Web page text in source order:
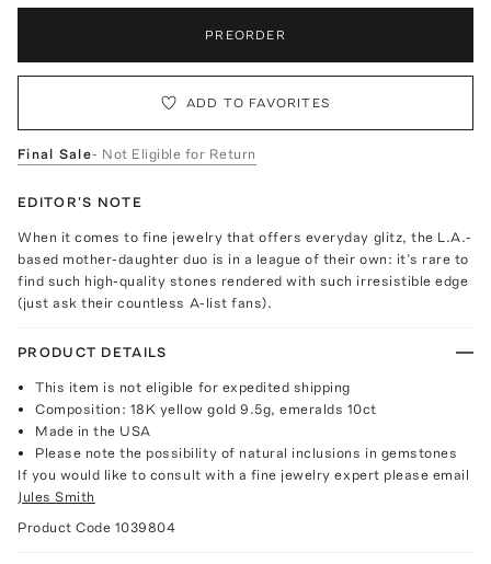
PREORDER
ADD TO FAVORITES
Final Sale- Not Eligible for Return
EDITOR'S NOTE
When it comes to fine jewelry that offers everyday glitz, the L.A.-
based mother-daughter duo is in a league of their own: it’s rare to
find such high-quality stones rendered with such irresistible edge
(just ask their countless A-list fans).
PRODUCT DETAILS
This item is not eligible for expedited shipping
Composition: 18K yellow gold 9.5g, emeralds 10ct
Made in the USA
Please note the possibility of natural inclusions in gemstones
If you would like to consult with a fine jewelry expert please email
Jules Smith
Product Code 1039804